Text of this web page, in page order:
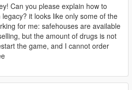
Can you please explain how to
it looks like only some of the
for me: safehouses are available
but the amount of drugs is not
the game, and I cannot order